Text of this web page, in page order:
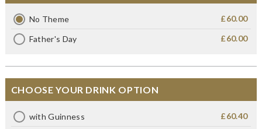
No Theme £60.00
Father's Day £60.00
CHOOSE YOUR DRINK OPTION
with Guinness £60.40